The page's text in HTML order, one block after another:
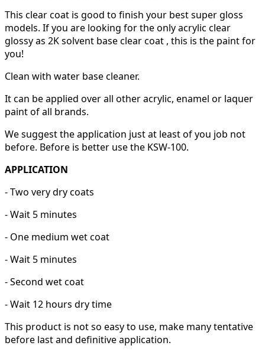
This clear coat is good to finish your best super gloss
models. If you are looking for the only acrylic clear
glossy as 2K solvent base clear coat , this is the paint for
you!
Clean with water base cleaner.
It can be applied over all other acrylic, enamel or laquer
paint of all brands.
We suggest the application just at least of you job not
before. Before is better use the KSW-100.
APPLICATION
- Two very dry coats
- Wait 5 minutes
- One medium wet coat
- Wait 5 minutes
- Second wet coat
- Wait 12 hours dry time
This product is not so easy to use, make many tentative
before last and definitive application.